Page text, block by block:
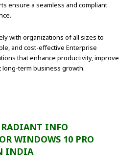
ensure a seamless and compliant
with organizations of all sizes to
and cost-effective Enterprise
that enhance productivity, improve
long-term business growth.
RADIANT INFO
WINDOWS 10 PRO
INDIA